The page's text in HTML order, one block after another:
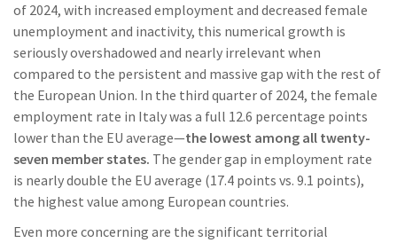
of 2024, with increased employment and decreased female
unemployment and inactivity, this numerical growth is
seriously overshadowed and nearly irrelevant when
compared to the persistent and massive gap with the rest of
the European Union. In the third quarter of 2024, the female
employment rate in Italy was a full 12.6 percentage points
lower than the EU average—the lowest among all twenty-
seven member states. The gender gap in employment rate
is nearly double the EU average (17.4 points vs. 9.1 points),
the highest value among European countries.
Even more concerning are the significant territorial